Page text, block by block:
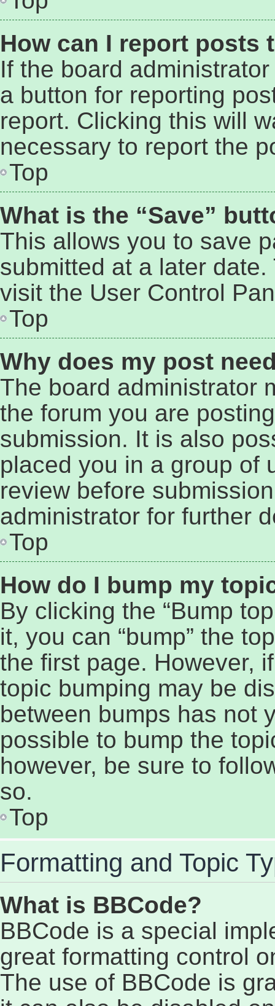
How can I report posts
If the board
a button for reporting
report. Clicking this will
necessary to report the
Top
What is the “Save”
This allows you to save
submitted at a later
visit the User Control
Top
Why does my post
The board administrator
the forum you are
submission. It is also
placed you in a group of
review before
administrator for further
Top
How do I bump my
By clicking the “Bump
it, you can “bump” the
the first page. However,
topic bumping may be
between bumps has not
possible to bump the
however, be sure to
so.
Top
Formatting and Topic
What is BBCode?
BBCode is a special
great formatting control
The use of BBCode is